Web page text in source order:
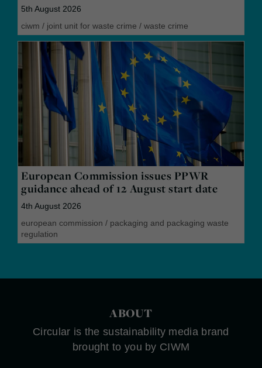
5th August 2026
ciwm / joint unit for waste crime / waste crime
European Commission issues PPWR
guidance ahead of 12 August start date
4th August 2026
european commission / packaging and packaging waste
regulation
ABOUT
Circular is the sustainability media brand
brought to you by CIWM